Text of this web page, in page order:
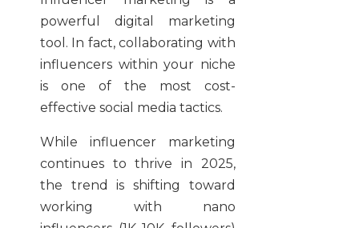
powerful digital marketing
tool. In fact, collaborating with
influencers within your niche
is one of the most cost-
effective social media tactics.
While influencer marketing
continues to thrive in 2025,
the trend is shifting toward
working with nano